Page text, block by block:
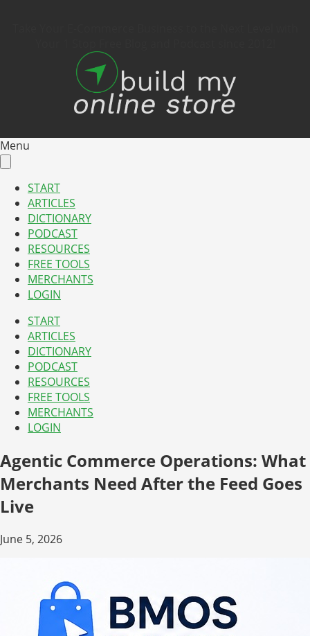
Menu
START
ARTICLES
DICTIONARY
PODCAST
RESOURCES
FREE TOOLS
MERCHANTS
LOGIN
START
ARTICLES
DICTIONARY
PODCAST
RESOURCES
FREE TOOLS
MERCHANTS
LOGIN
Agentic Commerce Operations: What
Merchants Need After the Feed Goes
Live
June 5, 2026